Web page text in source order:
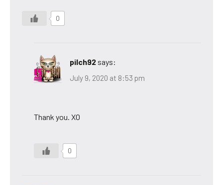
0
pilch92 says:
July 9, 2020 at 8:53 pm
Thank you. XO
0